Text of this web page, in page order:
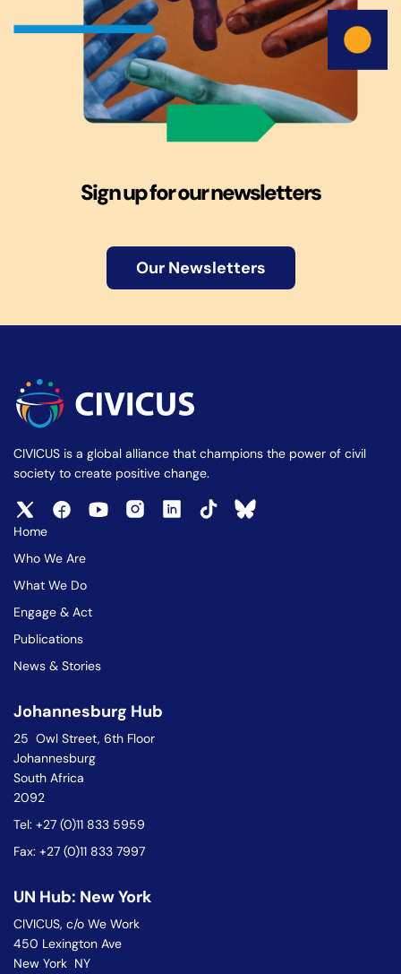
Sign up for our newsletters
Our Newsletters
CIVICUS is a global alliance that champions the power of civil
society to create positive change.
Home
Who We Are
What We Do
Engage & Act
Publications
News & Stories
Johannesburg Hub
25 Owl Street, 6th Floor
Johannesburg
South Africa
2092
Tel: +27 (0)11 833 5959
Fax: +27 (0)11 833 7997
UN Hub: New York
CIVICUS, c/o We Work
450 Lexington Ave
New York NY